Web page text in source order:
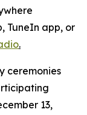
TuneIn app, or
.
ceremonies
13,